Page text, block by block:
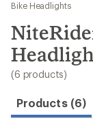
results
Bike Headlights
(6 products)
Products (6)